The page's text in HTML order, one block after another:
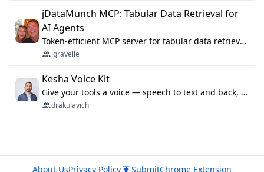
jDataMunch MCP: Tabular Data Retrieval for
AI Agents
Token-efficient MCP server for tabular data retrieval. Index CSV/Excel files, query rows, aggregate — 99%+ token savings vs raw file reads.
jgravelle
Kesha Voice Kit
Give your tools a voice — speech to text and back, 25 languages, up to ~19× faster than Whisper. On your machine.
drakulavich
About UsPrivacy Policy SubmitChrome Extension